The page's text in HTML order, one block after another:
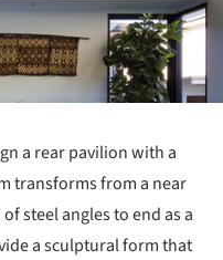
a rear pavilion with a
transforms from a near
steel angles to end as a
a sculptural form that